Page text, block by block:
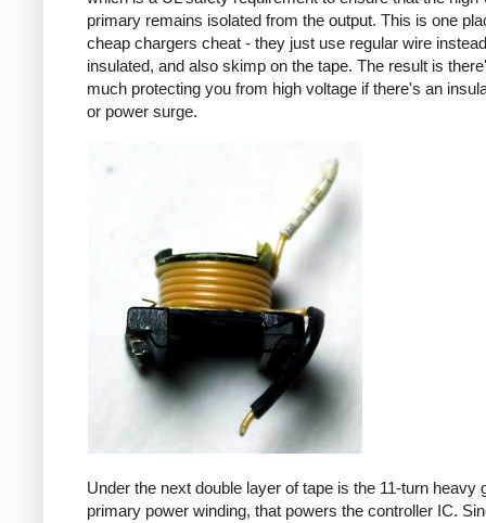
primary remains isolated from the output. This is one
cheap chargers cheat - they just use regular wire
insulated, and also skimp on the tape. The result is
much protecting you from high voltage if there's an
or power surge.
Under the next double layer of tape is the 11-turn heavy
primary power winding, that powers the controller IC.